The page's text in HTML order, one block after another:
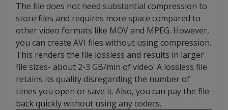
The file does not need substantial compression to
store files and requires more space compared to
other video formats like MOV and MPEG. However,
you can create AVI files without using compression.
This renders the file lossless and results in larger
file sizes- about 2-3 GB/min of video. A lossless file
retains its quality disregarding the number of
times you open or save it. Also, you can pay the file
back quickly without using any codecs.